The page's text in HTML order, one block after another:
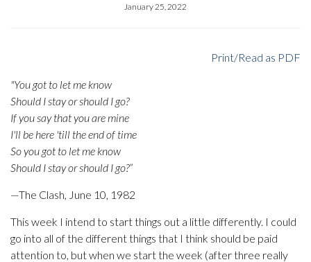
January 25, 2022
Print/Read as PDF
"You got to let me know
Should I stay or should I go?
If you say that you are mine
I'll be here 'till the end of time
So you got to let me know
Should I stay or should I go?”
—The Clash, June 10, 1982
This week I intend to start things out a little differently. I could
go into all of the different things that I think should be paid
attention to, but when we start the week (after three really